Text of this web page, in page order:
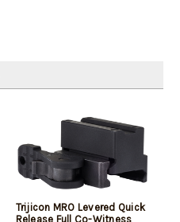
Trijicon MRO Levered Quick
Release Full Co-Witness